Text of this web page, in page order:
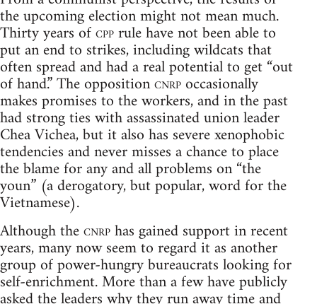
the upcoming election might not mean much.
Thirty years ofcpprule have not been able to
put an end to strikes, including wildcats that
often spread and had a real potential to get “out
of hand.” The oppositioncnrpoccasionally
makes promises to the workers, and in the past
had strong ties with assassinated union leader
Chea Vichea, but it also has severe xenophobic
tendencies and never misses a chance to place
the blame for any and all problems on “the
youn” (a derogatory, but popular, word for the
Vietnamese).
Although thecnrphas gained support in recent
years, many now seem to regard it as another
group of power-hungry bureaucrats looking for
self-enrichment. More than a few have publicly